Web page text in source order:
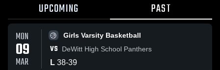
UPCOMING PAST
MON
09
MAR
Girls Varsity Basketball
VS DeWitt High School Panthers
L 38-39